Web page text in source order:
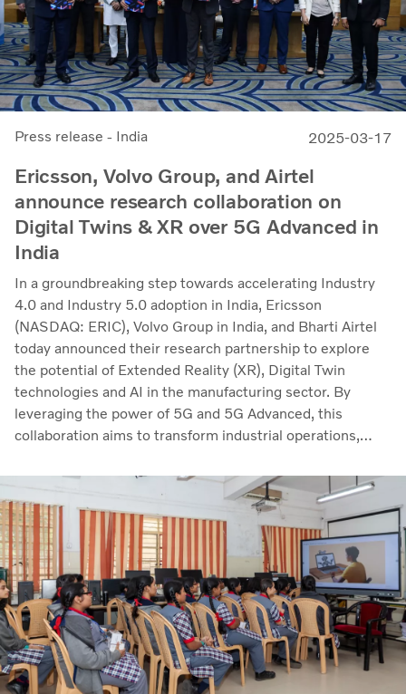
Press release - India 2025-03-17
Ericsson, Volvo Group, and Airtel
announce research collaboration on
Digital Twins & XR over 5G Advanced in
India
In a groundbreaking step towards accelerating Industry
4.0 and Industry 5.0 adoption in India, Ericsson
(NASDAQ: ERIC), Volvo Group in India, and Bharti Airtel
today announced their research partnership to explore
the potential of Extended Reality (XR), Digital Twin
technologies and AI in the manufacturing sector. By
leveraging the power of 5G and 5G Advanced, this
collaboration aims to transform industrial operations,
optimization.